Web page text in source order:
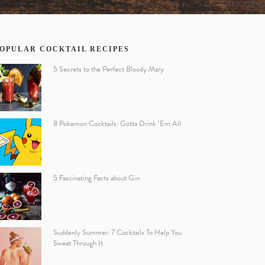
COCKTAIL RECIPES
5 Secrets to the Perfect Bloody Mary
8 Pokemon Cocktails: Gotta Drink ‘Em All
5 Fascinating Facts about Gin
Suddenly Summer: 7 Cocktails To Help You
Sweat Through It